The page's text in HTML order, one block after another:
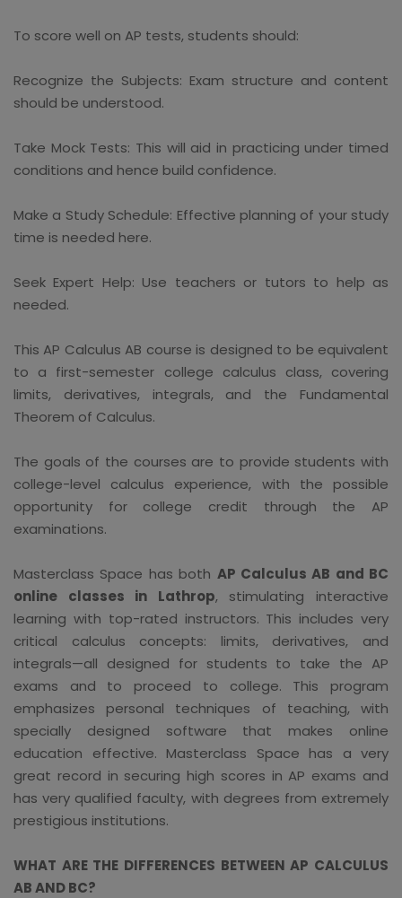
To score well on AP tests, students should:
Recognize the Subjects: Exam structure and content
should be understood.
Take Mock Tests: This will aid in practicing under timed
conditions and hence build confidence.
Make a Study Schedule: Effective planning of your study
time is needed here.
Seek Expert Help: Use teachers or tutors to help as
needed.
This AP Calculus AB course is designed to be equivalent
to a first-semester college calculus class, covering
limits, derivatives, integrals, and the Fundamental
Theorem of Calculus.
The goals of the courses are to provide students with
college-level calculus experience, with the possible
opportunity for college credit through the AP
examinations.
Masterclass Space has both AP Calculus AB and BC
online classes in Lathrop, stimulating interactive
learning with top-rated instructors. This includes very
critical calculus concepts: limits, derivatives, and
integrals—all designed for students to take the AP
exams and to proceed to college. This program
emphasizes personal techniques of teaching, with
specially designed software that makes online
education effective. Masterclass Space has a very
great record in securing high scores in AP exams and
has very qualified faculty, with degrees from extremely
prestigious institutions.
WHAT ARE THE DIFFERENCES BETWEEN AP CALCULUS
AB AND BC?